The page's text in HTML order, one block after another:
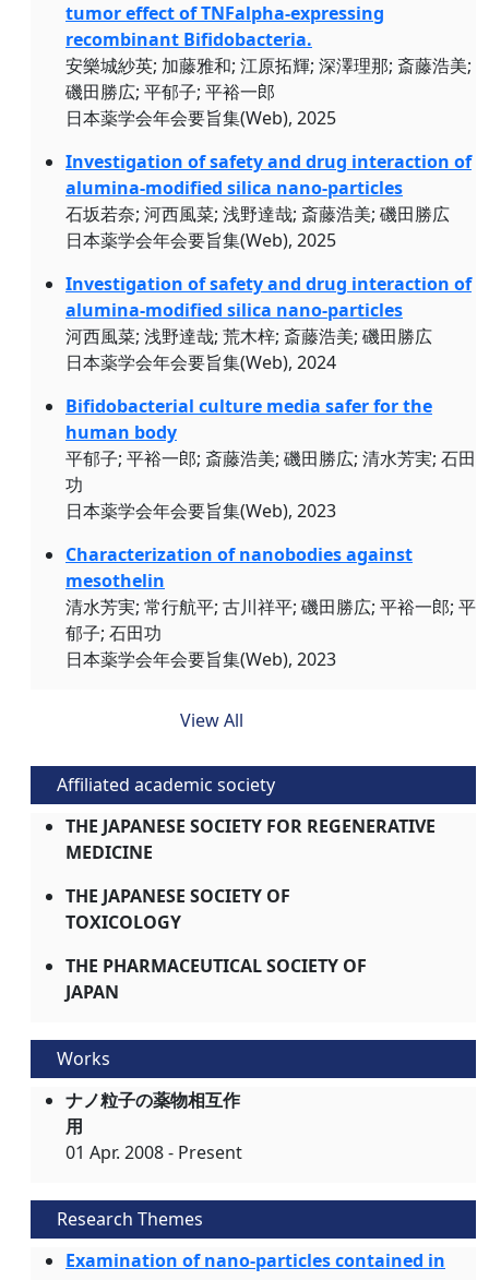
tumor effect of TNFalpha-expressing
recombinant Bifidobacteria.
安樂城紗英; 加藤雅和; 江原拓輝; 深澤理那; 斎藤浩美;
磯田勝広; 平郁子; 平裕一郎
日本薬学会年会要旨集(Web), 2025
Investigation of safety and drug interaction of
alumina-modified silica nano-particles
石坂若奈; 河西風菜; 浅野達哉; 斎藤浩美; 磯田勝広
日本薬学会年会要旨集(Web), 2025
Investigation of safety and drug interaction of
alumina-modified silica nano-particles
河西風菜; 浅野達哉; 荒木梓; 斎藤浩美; 磯田勝広
日本薬学会年会要旨集(Web), 2024
Bifidobacterial culture media safer for the
human body
平郁子; 平裕一郎; 斎藤浩美; 磯田勝広; 清水芳実; 石田
功
日本薬学会年会要旨集(Web), 2023
Characterization of nanobodies against
mesothelin
清水芳実; 常行航平; 古川祥平; 磯田勝広; 平裕一郎; 平
郁子; 石田功
日本薬学会年会要旨集(Web), 2023
View All
Affiliated academic society
THE JAPANESE SOCIETY FOR REGENERATIVE
MEDICINE
THE JAPANESE SOCIETY OF
TOXICOLOGY
THE PHARMACEUTICAL SOCIETY OF
JAPAN
Works
ナノ粒子の薬物相互作
用
01 Apr. 2008 - Present
Research Themes
Examination of nano-particles contained in